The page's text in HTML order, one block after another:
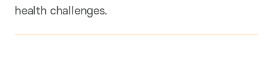
health challenges.